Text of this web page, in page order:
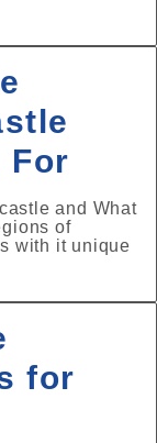
For
and What
of
with it unique
for